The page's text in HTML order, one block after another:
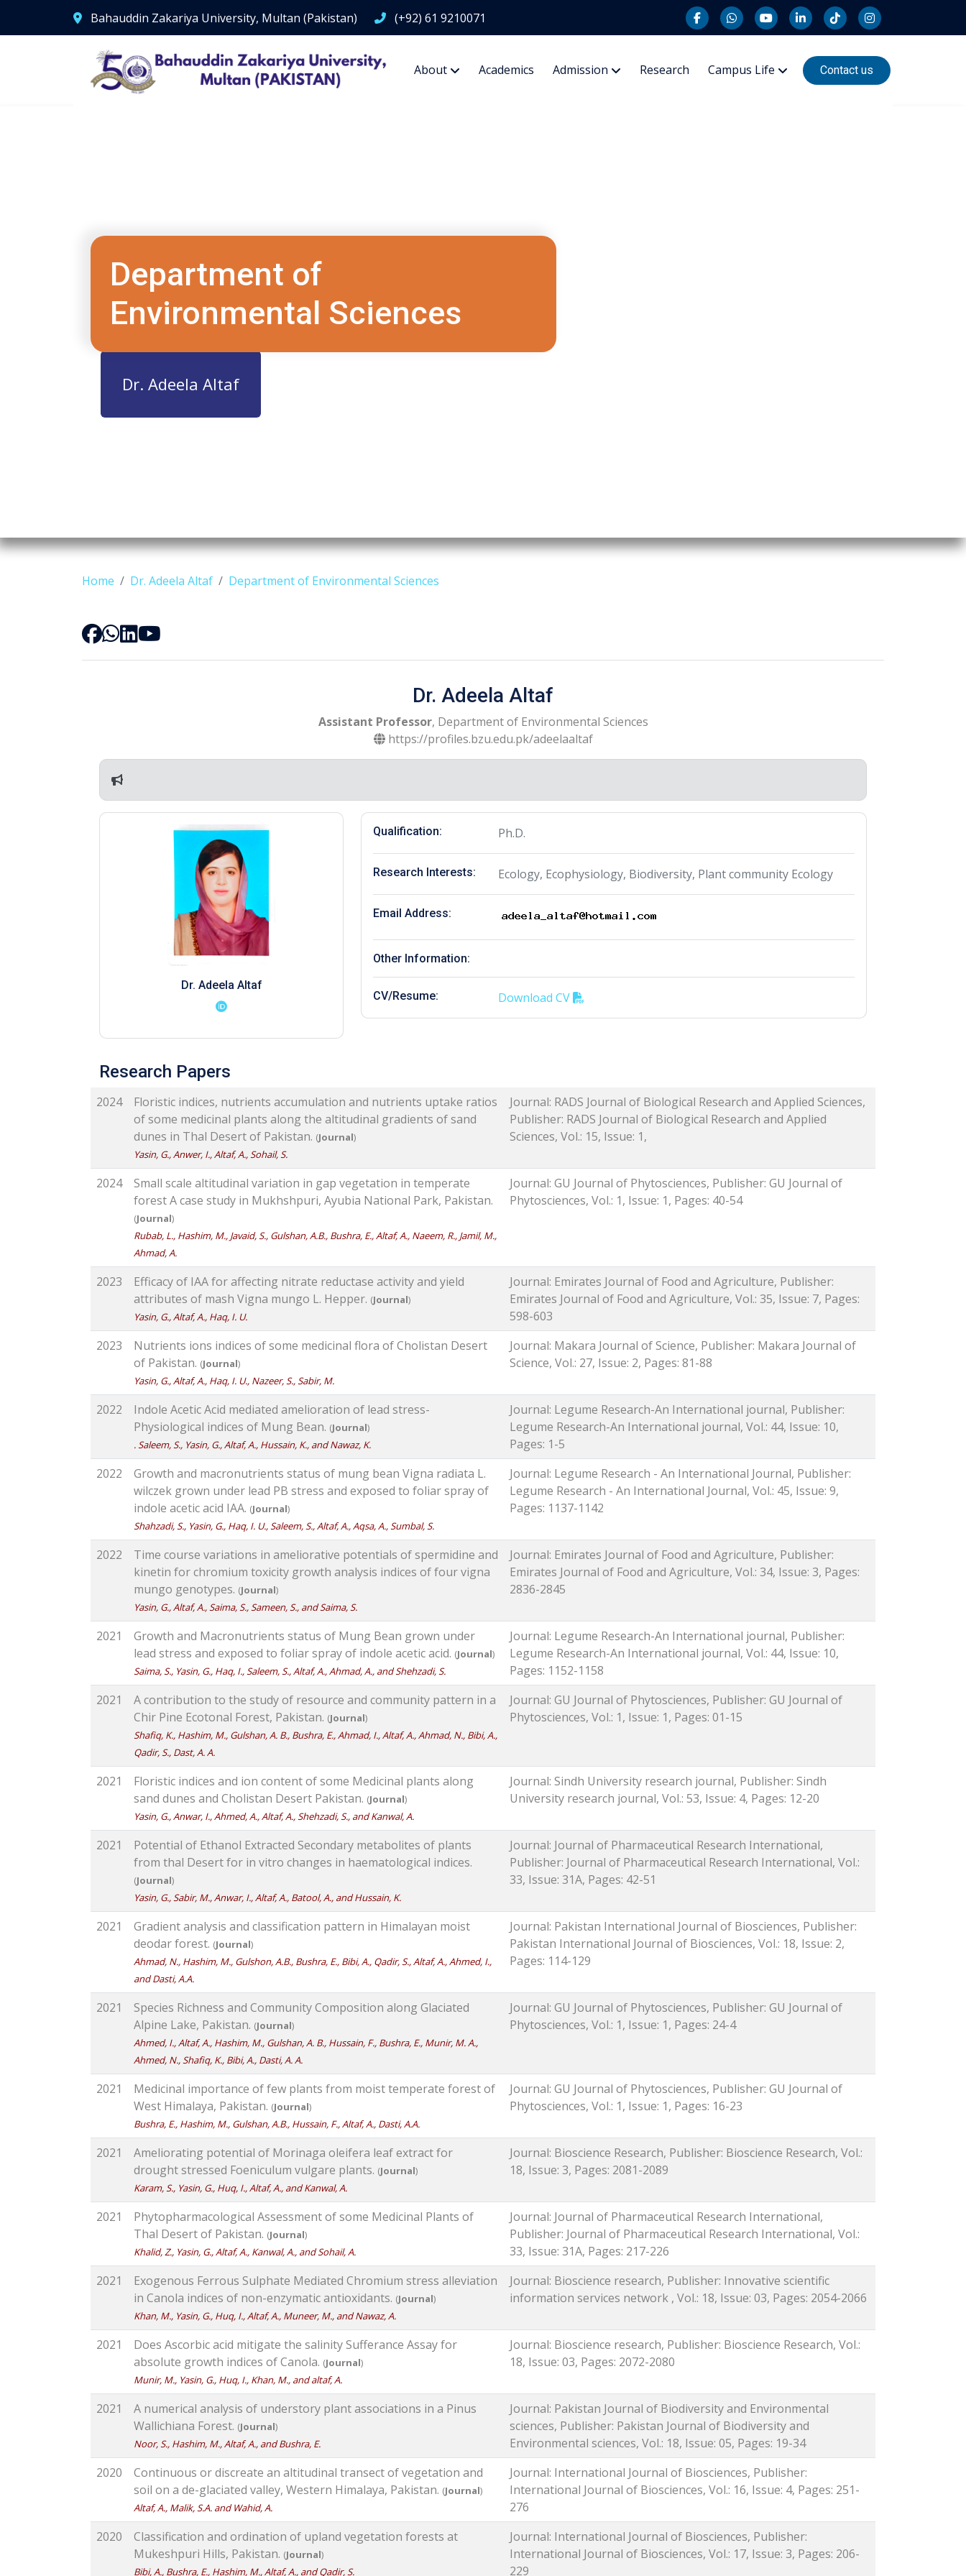
Bahauddin Zakariya University, Multan (Pakistan) (+92) 61 9210071
About Academics Admission Research Campus Life Contact us
Department of
Environmental Sciences
Dr. Adeela Altaf
Home Dr. Adeela Altaf Department of Environmental Sciences
Dr. Adeela Altaf
Assistant Professor, Department of Environmental Sciences
https://profiles.bzu.edu.pk/adeelaaltaf
Dr. Adeela Altaf
Qualification: Ph.D.
Research Interests: Ecology, Ecophysiology, Biodiversity, Plant community Ecology
Email Address:
Other Information:
CV/Resume: Download CV
Research Papers
2024
Floristic indices, nutrients accumulation and nutrients uptake ratios
of some medicinal plants along the altitudinal gradients of sand
dunes in Thal Desert of Pakistan. (Journal)
Yasin, G., Anwer, I., Altaf, A., Sohail, S.
Journal: RADS Journal of Biological Research and Applied Sciences,
Publisher: RADS Journal of Biological Research and Applied
Sciences, Vol.: 15, Issue: 1,
2024
Small scale altitudinal variation in gap vegetation in temperate
forest A case study in Mukhshpuri, Ayubia National Park, Pakistan.
(Journal)
Rubab, L., Hashim, M., Javaid, S., Gulshan, A.B., Bushra, E., Altaf, A., Naeem, R., Jamil, M.,
Ahmad, A.
Journal: GU Journal of Phytosciences, Publisher: GU Journal of
Phytosciences, Vol.: 1, Issue: 1, Pages: 40-54
2023
Efficacy of IAA for affecting nitrate reductase activity and yield
attributes of mash Vigna mungo L. Hepper. (Journal)
Yasin, G., Altaf, A., Haq, I. U.
Journal: Emirates Journal of Food and Agriculture, Publisher:
Emirates Journal of Food and Agriculture, Vol.: 35, Issue: 7, Pages:
598-603
2023
Nutrients ions indices of some medicinal flora of Cholistan Desert
of Pakistan. (Journal)
Yasin, G., Altaf, A., Haq, I. U., Nazeer, S., Sabir, M.
Journal: Makara Journal of Science, Publisher: Makara Journal of
Science, Vol.: 27, Issue: 2, Pages: 81-88
2022
Indole Acetic Acid mediated amelioration of lead stress-
Physiological indices of Mung Bean. (Journal)
. Saleem, S., Yasin, G., Altaf, A., Hussain, K., and Nawaz, K.
Journal: Legume Research-An International journal, Publisher:
Legume Research-An International journal, Vol.: 44, Issue: 10,
Pages: 1-5
2022
Growth and macronutrients status of mung bean Vigna radiata L.
wilczek grown under lead PB stress and exposed to foliar spray of
indole acetic acid IAA. (Journal)
Shahzadi, S., Yasin, G., Haq, I. U., Saleem, S., Altaf, A., Aqsa, A., Sumbal, S.
Journal: Legume Research - An International Journal, Publisher:
Legume Research - An International Journal, Vol.: 45, Issue: 9,
Pages: 1137-1142
2022
Time course variations in ameliorative potentials of spermidine and
kinetin for chromium toxicity growth analysis indices of four vigna
mungo genotypes. (Journal)
Yasin, G., Altaf, A., Saima, S., Sameen, S., and Saima, S.
Journal: Emirates Journal of Food and Agriculture, Publisher:
Emirates Journal of Food and Agriculture, Vol.: 34, Issue: 3, Pages:
2836-2845
2021
Growth and Macronutrients status of Mung Bean grown under
lead stress and exposed to foliar spray of indole acetic acid. (Journal)
Saima, S., Yasin, G., Haq, I., Saleem, S., Altaf, A., Ahmad, A., and Shehzadi, S.
Journal: Legume Research-An International journal, Publisher:
Legume Research-An International journal, Vol.: 44, Issue: 10,
Pages: 1152-1158
2021
A contribution to the study of resource and community pattern in a
Chir Pine Ecotonal Forest, Pakistan. (Journal)
Shafiq, K., Hashim, M., Gulshan, A. B., Bushra, E., Ahmad, I., Altaf, A., Ahmad, N., Bibi, A.,
Qadir, S., Dast, A. A.
Journal: GU Journal of Phytosciences, Publisher: GU Journal of
Phytosciences, Vol.: 1, Issue: 1, Pages: 01-15
2021
Floristic indices and ion content of some Medicinal plants along
sand dunes and Cholistan Desert Pakistan. (Journal)
Yasin, G., Anwar, I., Ahmed, A., Altaf, A., Shehzadi, S., and Kanwal, A.
Journal: Sindh University research journal, Publisher: Sindh
University research journal, Vol.: 53, Issue: 4, Pages: 12-20
2021
Potential of Ethanol Extracted Secondary metabolites of plants
from thal Desert for in vitro changes in haematological indices.
(Journal)
Yasin, G., Sabir, M., Anwar, I., Altaf, A., Batool, A., and Hussain, K.
Journal: Journal of Pharmaceutical Research International,
Publisher: Journal of Pharmaceutical Research International, Vol.:
33, Issue: 31A, Pages: 42-51
2021
Gradient analysis and classification pattern in Himalayan moist
deodar forest. (Journal)
Ahmad, N., Hashim, M., Gulshon, A.B., Bushra, E., Bibi, A., Qadir, S., Altaf, A., Ahmed, I.,
and Dasti, A.A.
Journal: Pakistan International Journal of Biosciences, Publisher:
Pakistan International Journal of Biosciences, Vol.: 18, Issue: 2,
Pages: 114-129
2021
Species Richness and Community Composition along Glaciated
Alpine Lake, Pakistan. (Journal)
Ahmed, I., Altaf, A., Hashim, M., Gulshan, A. B., Hussain, F., Bushra, E., Munir, M. A.,
Ahmed, N., Shafiq, K., Bibi, A., Dasti, A. A.
Journal: GU Journal of Phytosciences, Publisher: GU Journal of
Phytosciences, Vol.: 1, Issue: 1, Pages: 24-4
2021
Medicinal importance of few plants from moist temperate forest of
West Himalaya, Pakistan. (Journal)
Bushra, E., Hashim, M., Gulshan, A.B., Hussain, F., Altaf, A., Dasti, A.A.
Journal: GU Journal of Phytosciences, Publisher: GU Journal of
Phytosciences, Vol.: 1, Issue: 1, Pages: 16-23
2021
Ameliorating potential of Morinaga oleifera leaf extract for
drought stressed Foeniculum vulgare plants. (Journal)
Karam, S., Yasin, G., Huq, I., Altaf, A., and Kanwal, A.
Journal: Bioscience Research, Publisher: Bioscience Research, Vol.:
18, Issue: 3, Pages: 2081-2089
2021
Phytopharmacological Assessment of some Medicinal Plants of
Thal Desert of Pakistan. (Journal)
Khalid, Z., Yasin, G., Altaf, A., Kanwal, A., and Sohail, A.
Journal: Journal of Pharmaceutical Research International,
Publisher: Journal of Pharmaceutical Research International, Vol.:
33, Issue: 31A, Pages: 217-226
2021
Exogenous Ferrous Sulphate Mediated Chromium stress alleviation
in Canola indices of non-enzymatic antioxidants. (Journal)
Khan, M., Yasin, G., Huq, I., Altaf, A., Muneer, M., and Nawaz, A.
Journal: Bioscience research, Publisher: Innovative scientific
information services network , Vol.: 18, Issue: 03, Pages: 2054-2066
2021
Does Ascorbic acid mitigate the salinity Sufferance Assay for
absolute growth indices of Canola. (Journal)
Munir, M., Yasin, G., Huq, I., Khan, M., and altaf, A.
Journal: Bioscience research, Publisher: Bioscience Research, Vol.:
18, Issue: 03, Pages: 2072-2080
2021
A numerical analysis of understory plant associations in a Pinus
Wallichiana Forest. (Journal)
Noor, S., Hashim, M., Altaf, A., and Bushra, E.
Journal: Pakistan Journal of Biodiversity and Environmental
sciences, Publisher: Pakistan Journal of Biodiversity and
Environmental sciences, Vol.: 18, Issue: 05, Pages: 19-34
2020
Continuous or discreate an altitudinal transect of vegetation and
soil on a de-glaciated valley, Western Himalaya, Pakistan. (Journal)
Altaf, A., Malik, S.A. and Wahid, A.
Journal: International Journal of Biosciences, Publisher:
International Journal of Biosciences, Vol.: 16, Issue: 4, Pages: 251-
276
2020
Classification and ordination of upland vegetation forests at
Mukeshpuri Hills, Pakistan. (Journal)
Bibi, A., Bushra, E., Hashim, M., Altaf, A., and Qadir, S.
Journal: International Journal of Biosciences, Publisher:
International Journal of Biosciences, Vol.: 17, Issue: 3, Pages: 206-
229